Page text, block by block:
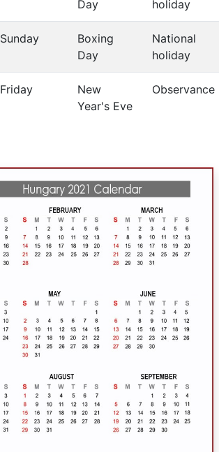
Day
holiday
Sunday
Boxing
Day
National
holiday
Friday
New
Year's Eve
Observance